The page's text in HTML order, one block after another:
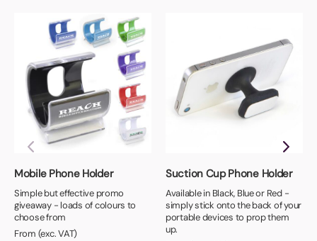
Mobile Phone Holder
Simple but effective promo
giveaway - loads of colours to
choose from
From (exc. VAT)
Suction Cup Phone Holder
Available in Black, Blue or Red -
simply stick onto the back of your
portable devices to prop them
up.